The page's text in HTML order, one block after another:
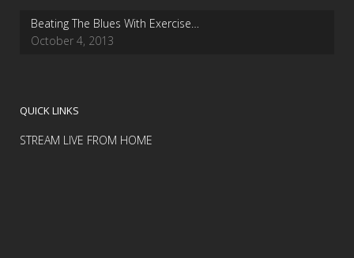
Beating The Blues With Exercise…
October 4, 2013
QUICK LINKS
STREAM LIVE FROM HOME